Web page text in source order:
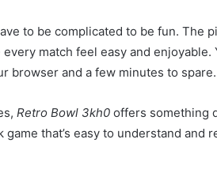
to be complicated to be fun. The
match feel easy and enjoyable.
browser and a few minutes to spare.
Retro Bowl 3kh0 offers something
that’s easy to understand and